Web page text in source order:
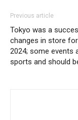
Previous article
Tokyo was a
changes in store
2024; some events
sports and should